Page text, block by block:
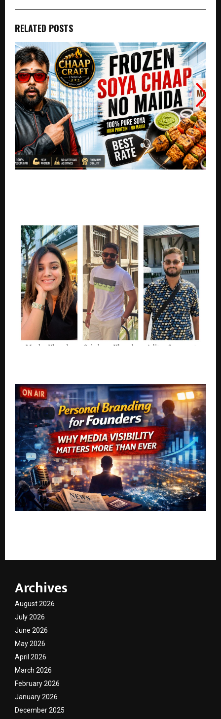
RELATED POSTS
Archives
August 2026
July 2026
June 2026
May 2026
April 2026
March 2026
February 2026
January 2026
December 2025